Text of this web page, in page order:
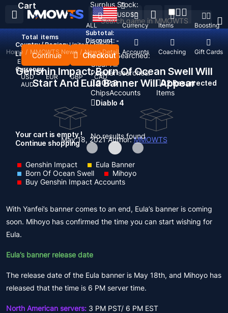
Recent Searched:
Clear All
Popular searches:
GOP 3
ChipsAccounts
D2 Resurrected
Items
Diablo 4
No results found
ALL Currency Items Boosting
Top Up Accounts Coaching Gift Cards
USD$
Country / Region: United States
Language:
English
Currency:
USD
EUR GBP
CAD
AUD
Cart
Total items
Subtotal:
Discount: -
Continue Checkout
Your cart is empty !
Continue shopping
Surplus Stock:
Home / MMOWTS News / News Detail
Genshin Impact: Born Of Ocean Swell Will
Start And Eula Banner Will Appear
May 18, 2021Author:MMOWTS
Genshin Impact
Eula Banner
Born Of Ocean Swell
Mihoyo
Buy Genshin Impact Accounts
With Yanfei’s banner comes to an end, Eula’s banner is coming
soon. Mihoyo has confirmed the time you can start wishing for
Eula.
Eula’s banner release date
The release date of the Eula banner is May 18th, and Mihoyo has
released that the time is 6 PM server time.
North American servers: 3 PM PST/ 6 PM EST